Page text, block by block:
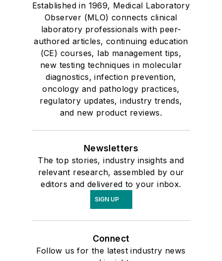
Established in 1969, Medical Laboratory
Observer (MLO) connects clinical
laboratory professionals with peer-
authored articles, continuing education
(CE) courses, lab management tips,
new testing techniques in molecular
diagnostics, infection prevention,
oncology and pathology practices,
regulatory updates, industry trends,
and new product reviews.
Newsletters
The top stories, industry insights and
relevant research, assembled by our
editors and delivered to your inbox.
SIGN UP
Connect
Follow us for the latest industry news